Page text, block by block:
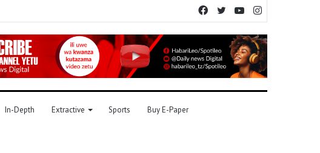
YouTube
Twitter
Facebook
In-Depth Extractive Sports Buy E-Paper